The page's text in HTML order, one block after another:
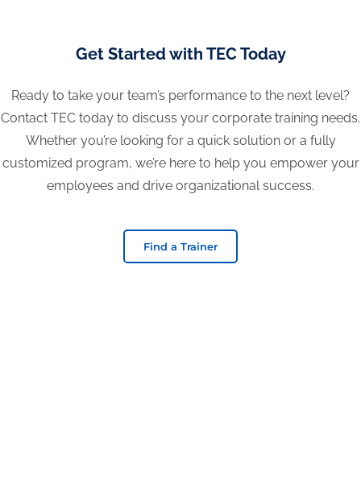
Get Started with TEC Today
Ready to take your team’s performance to the next level?
Contact TEC today to discuss your corporate training needs.
Whether you’re looking for a quick solution or a fully
customized program, we’re here to help you empower your
employees and drive organizational success.
Find a Trainer